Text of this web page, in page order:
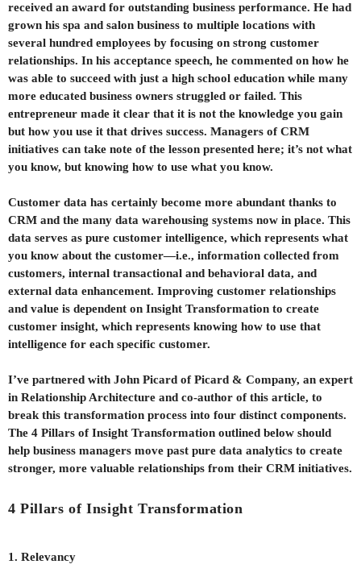
received an award for outstanding business performance. He had
grown his spa and salon business to multiple locations with
several hundred employees by focusing on strong customer
relationships. In his acceptance speech, he commented on how he
was able to succeed with just a high school education while many
more educated business owners struggled or failed. This
entrepreneur made it clear that it is not the knowledge you gain
but how you use it that drives success. Managers of CRM
initiatives can take note of the lesson presented here; it’s not what
you know, but knowing how to use what you know.
Customer data has certainly become more abundant thanks to
CRM and the many data warehousing systems now in place. This
data serves as pure customer intelligence, which represents what
you know about the customer—i.e., information collected from
customers, internal transactional and behavioral data, and
external data enhancement. Improving customer relationships
and value is dependent on Insight Transformation to create
customer insight, which represents knowing how to use that
intelligence for each specific customer.
I’ve partnered with John Picard of Picard & Company, an expert
in Relationship Architecture and co-author of this article, to
break this transformation process into four distinct components.
The 4 Pillars of Insight Transformation outlined below should
help business managers move past pure data analytics to create
stronger, more valuable relationships from their CRM initiatives.
4 Pillars of Insight Transformation
1. Relevancy